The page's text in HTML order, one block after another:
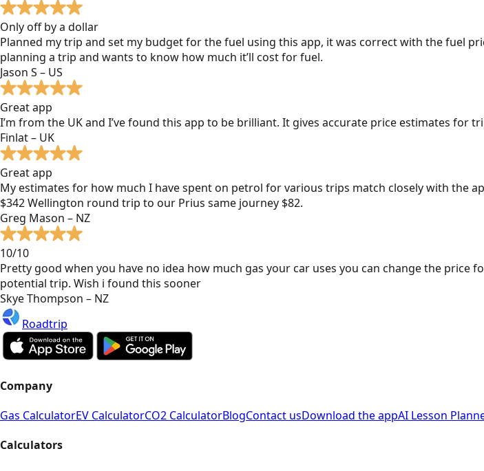
Only off by a dollar
Planned my trip and set my budget for the fuel using this app, it was correct with the fuel
planning a trip and wants to know how much it’ll cost for fuel.
Jason S – US
Great app
I’m from the UK and I’ve found this app to be brilliant. It gives accurate price estimates
Finlat – UK
Great app
My estimates for how much I have spent on petrol for various trips match closely with the
$342 Wellington round trip to our Prius same journey $82.
Greg Mason – NZ
10/10
Pretty good when you have no idea how much gas your car uses you can change the
potential trip. Wish i found this sooner
Skye Thompson – NZ
Roadtrip
Company
Gas CalculatorEV CalculatorCO2 CalculatorBlogContact usDownload the appAI Lesson
Calculators